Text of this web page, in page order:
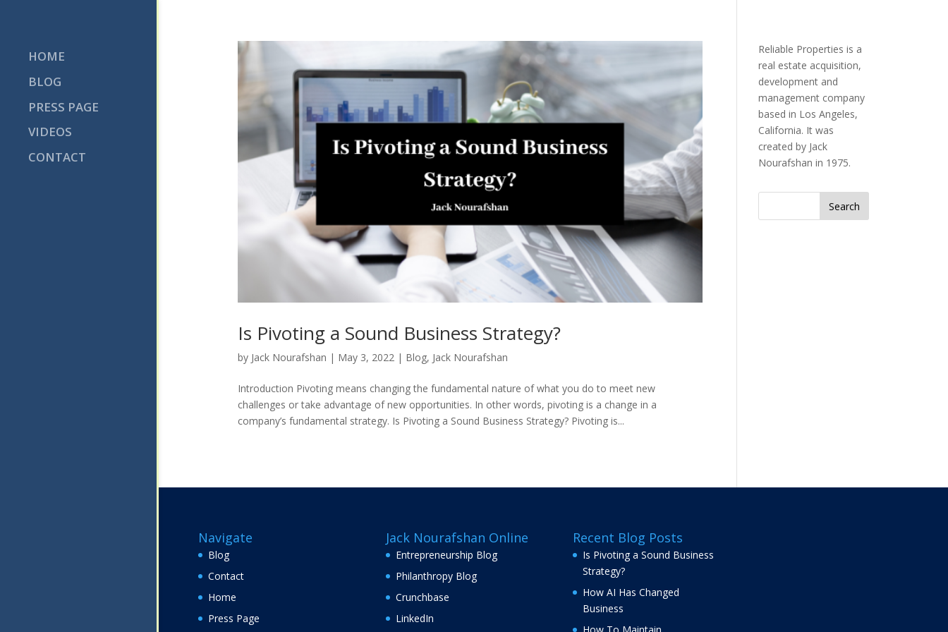
HOME
BLOG
PRESS PAGE
VIDEOS
CONTACT
Is Pivoting a Sound Business Strategy?
by Jack Nourafshan | May 3, 2022 | Blog, Jack Nourafshan
Introduction Pivoting means changing the fundamental nature of what you do to meet new
challenges or take advantage of new opportunities. In other words, pivoting is a change in a
company’s fundamental strategy. Is Pivoting a Sound Business Strategy? Pivoting is...
Reliable Properties is a
real estate acquisition,
development and
management company
based in Los Angeles,
California. It was
created by Jack
Nourafshan in 1975.
Search
Navigate
Blog
Contact
Home
Press Page
Jack Nourafshan Online
Entrepreneurship Blog
Philanthropy Blog
Crunchbase
LinkedIn
Recent Blog Posts
Is Pivoting a Sound Business
Strategy?
How AI Has Changed
Business